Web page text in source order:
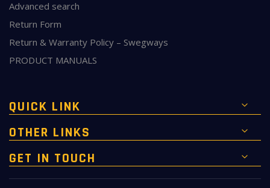
Advanced search
Return Form
Return & Warranty Policy – Swegways
PRODUCT MANUALS
QUICK LINK
OTHER LINKS
GET IN TOUCH